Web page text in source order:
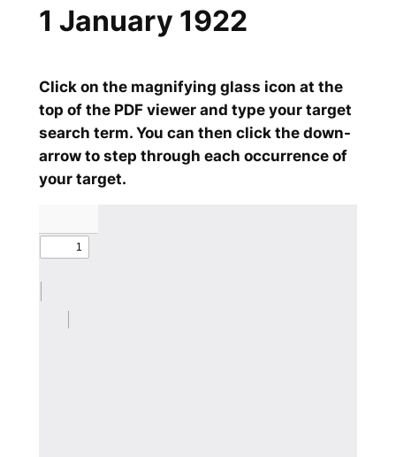
Click on the magnifying glass icon at the
top of the PDF viewer and type your target
search term. You can then click the down-
arrow to step through each occurrence of
your target.
1 January 1922